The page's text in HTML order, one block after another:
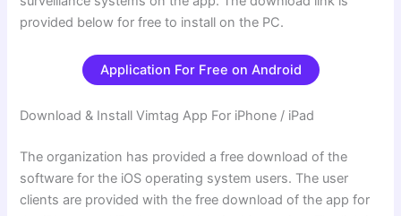
provided below for free to install on the PC.
Application For Free on Android
Download & Install Vimtag App For iPhone / iPad
The organization has provided a free download of the
software for the iOS operating system users. The user
clients are provided with the free download of the app for